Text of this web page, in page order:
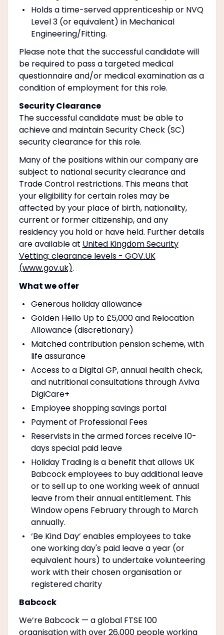
Holds a time-served apprenticeship or NVQ
Level 3 (or equivalent) in Mechanical
Engineering/Fitting.
Please note that the successful candidate will
be required to pass a targeted medical
questionnaire and/or medical examination as a
condition of employment for this role.
Security Clearance
The successful candidate must be able to
achieve and maintain Security Check (SC)
security clearance for this role.
Many of the positions within our company are
subject to national security clearance and
Trade Control restrictions. This means that
your eligibility for certain roles may be
affected by your place of birth, nationality,
current or former citizenship, and any
residency you hold or have held. Further details
are available at United Kingdom Security
Vetting: clearance levels - GOV.UK
(www.gov.uk).
What we offer
Generous holiday allowance
Golden Hello Up to £5,000 and Relocation
Allowance (discretionary)
Matched contribution pension scheme, with
life assurance
Access to a Digital GP, annual health check,
and nutritional consultations through Aviva
DigiCare+
Employee shopping savings portal
Payment of Professional Fees
Reservists in the armed forces receive 10-
days special paid leave
Holiday Trading is a benefit that allows UK
Babcock employees to buy additional leave
or to sell up to one working week of annual
leave from their annual entitlement. This
Window opens February through to March
annually.
‘Be Kind Day’ enables employees to take
one working day's paid leave a year (or
equivalent hours) to undertake volunteering
work with their chosen organisation or
registered charity
Babcock
We’re Babcock — a global FTSE 100
organisation with over 26,000 people working